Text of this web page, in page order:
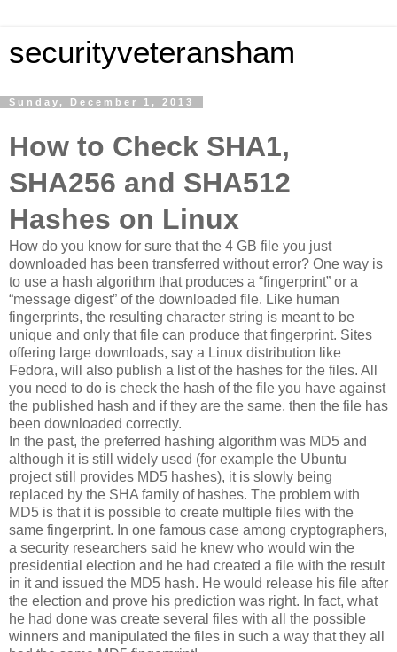
securityveteransham
Sunday, December 1, 2013
How to Check SHA1,
SHA256 and SHA512
Hashes on Linux
How do you know for sure that the 4 GB file you just
downloaded has been transferred without error? One way is
to use a hash algorithm that produces a “fingerprint” or a
“message digest” of the downloaded file. Like human
fingerprints, the resulting character string is meant to be
unique and only that file can produce that fingerprint. Sites
offering large downloads, say a Linux distribution like
Fedora, will also publish a list of the hashes for the files. All
you need to do is check the hash of the file you have against
the published hash and if they are the same, then the file has
been downloaded correctly.
In the past, the preferred hashing algorithm was MD5 and
although it is still widely used (for example the Ubuntu
project still provides MD5 hashes), it is slowly being
replaced by the SHA family of hashes. The problem with
MD5 is that it is possible to create multiple files with the
same fingerprint. In one famous case among cryptographers,
a security researchers said he knew who would win the
presidential election and he had created a file with the result
in it and issued the MD5 hash. He would release his file after
the election and prove his prediction was right. In fact, what
he had done was create several files with all the possible
winners and manipulated the files in such a way that they all